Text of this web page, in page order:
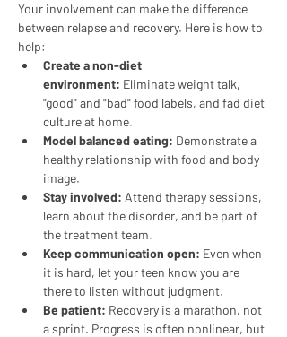
Your involvement can make the difference
between relapse and recovery. Here is how to
help:
Create a non-diet
environment: Eliminate weight talk,
"good" and "bad" food labels, and fad diet
culture at home.
Model balanced eating: Demonstrate a
healthy relationship with food and body
image.
Stay involved: Attend therapy sessions,
learn about the disorder, and be part of
the treatment team.
Keep communication open: Even when
it is hard, let your teen know you are
there to listen without judgment.
Be patient: Recovery is a marathon, not
a sprint. Progress is often nonlinear, but